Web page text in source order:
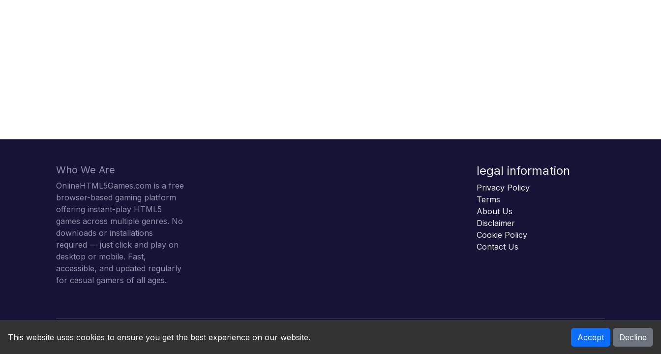
Who We Are
OnlineHTML5Games.com is a free
browser-based gaming platform
offering instant-play HTML5
games across multiple genres. No
downloads or installations
required — just click and play on
desktop or mobile. Fast,
accessible, and updated regularly
for casual gamers of all ages.
legal information
Privacy Policy
Terms
About Us
Disclaimer
Cookie Policy
Contact Us
Online HTML5 Games © 2026. All rights reserved.
This website uses cookies to ensure you get the best experience on our website. Accept Decline